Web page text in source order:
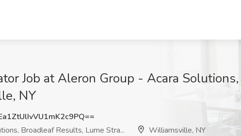
Job at Aleron Group - Acara
NY
Broadleaf Results, Lume Stra...
Williamsville, NY